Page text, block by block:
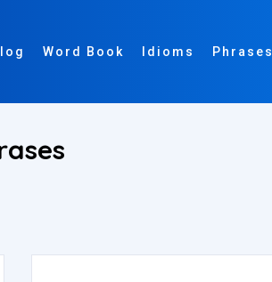
Word Book Idioms Phrases